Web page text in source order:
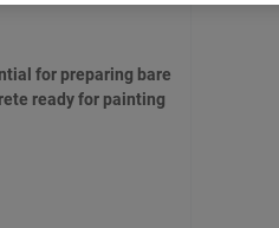
for preparing bare
ready for painting